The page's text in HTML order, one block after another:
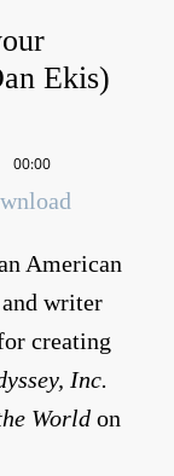
Ekis)
00:00
American
writer
creating
Inc.
World on